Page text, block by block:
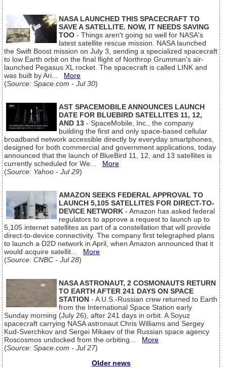
NASA LAUNCHED THIS SPACECRAFT TO
SAVE A SATELLITE. NOW, IT NEEDS SAVING
TOO - Things aren't going so well for NASA's
latest satellite rescue mission. NASA launched
the Swift Boost mission on July 3, sending a specialized spacecraft
to low Earth orbit on the final flight of Northrop Grumman's air-
launched Pegasus XL rocket. The spacecraft is called LINK and
was built by Ari... More
(Source: Space.com - Jul 30)
AST SPACEMOBILE ANNOUNCES LAUNCH
DATE FOR BLUEBIRD SATELLITES 11, 12,
AND 13 - SpaceMobile, Inc., the company
building the first and only space-based cellular
broadband network accessible directly by everyday smartphones,
designed for both commercial and government applications, today
announced that the launch of BlueBird 11, 12, and 13 satellites is
currently scheduled for We... More
(Source: Yahoo - Jul 29)
AMAZON SEEKS FEDERAL APPROVAL TO
LAUNCH 5,105 SATELLITES FOR DIRECT-TO-
DEVICE NETWORK - Amazon has asked federal
regulators to approve a request to launch up to
5,105 internet satellites as part of a constellation that will provide
direct-to-device connectivity. The company first telegraphed plans
to launch a D2D network in April, when Amazon announced that it
would acquire satellit... More
(Source: CNBC - Jul 28)
NASA ASTRONAUT, 2 COSMONAUTS RETURN
TO EARTH AFTER 241 DAYS ON SPACE
STATION - A U.S.-Russian crew returned to Earth
from the International Space Station early
Sunday morning (July 26), after 241 days in orbit. A Soyuz
spacecraft carrying NASA astronaut Chris Williams and Sergey
Kud-Sverchkov and Sergei Mikaev of the Russian space agency
Roscosmos undocked from the orbiting... More
(Source: Space.com - Jul 27)
Older news